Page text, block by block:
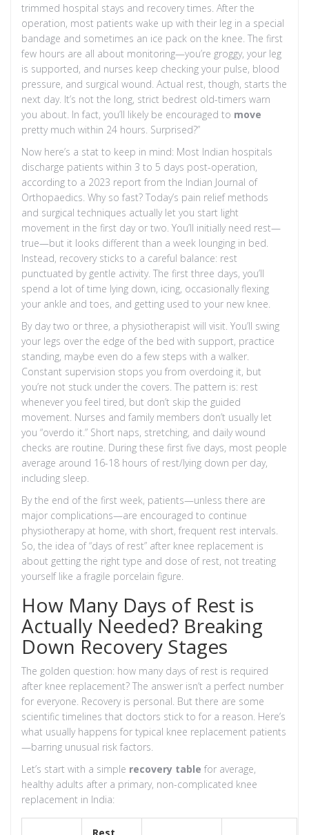
trimmed hospital stays and recovery times. After the
operation, most patients wake up with their leg in a special
bandage and sometimes an ice pack on the knee. The first
few hours are all about monitoring—you’re groggy, your leg
is supported, and nurses keep checking your pulse, blood
pressure, and surgical wound. Actual rest, though, starts the
next day. It’s not the long, strict bedrest old-timers warn
you about. In fact, you’ll likely be encouraged to move
pretty much within 24 hours. Surprised?”
Now here’s a stat to keep in mind: Most Indian hospitals
discharge patients within 3 to 5 days post-operation,
according to a 2023 report from the Indian Journal of
Orthopaedics. Why so fast? Today’s pain relief methods
and surgical techniques actually let you start light
movement in the first day or two. You’ll initially need rest—
true—but it looks different than a week lounging in bed.
Instead, recovery sticks to a careful balance: rest
punctuated by gentle activity. The first three days, you’ll
spend a lot of time lying down, icing, occasionally flexing
your ankle and toes, and getting used to your new knee.
By day two or three, a physiotherapist will visit. You’ll swing
your legs over the edge of the bed with support, practice
standing, maybe even do a few steps with a walker.
Constant supervision stops you from overdoing it, but
you’re not stuck under the covers. The pattern is: rest
whenever you feel tired, but don’t skip the guided
movement. Nurses and family members don’t usually let
you “overdo it.” Short naps, stretching, and daily wound
checks are routine. During these first five days, most people
average around 16-18 hours of rest/lying down per day,
including sleep.
By the end of the first week, patients—unless there are
major complications—are encouraged to continue
physiotherapy at home, with short, frequent rest intervals.
So, the idea of “days of rest” after knee replacement is
about getting the right type and dose of rest, not treating
yourself like a fragile porcelain figure.
How Many Days of Rest is
Actually Needed? Breaking
Down Recovery Stages
The golden question: how many days of rest is required
after knee replacement? The answer isn’t a perfect number
for everyone. Recovery is personal. But there are some
scientific timelines that doctors stick to for a reason. Here’s
what usually happens for typical knee replacement patients
—barring unusual risk factors.
Let’s start with a simple recovery table for average,
healthy adults after a primary, non-complicated knee
replacement in India:
Rest